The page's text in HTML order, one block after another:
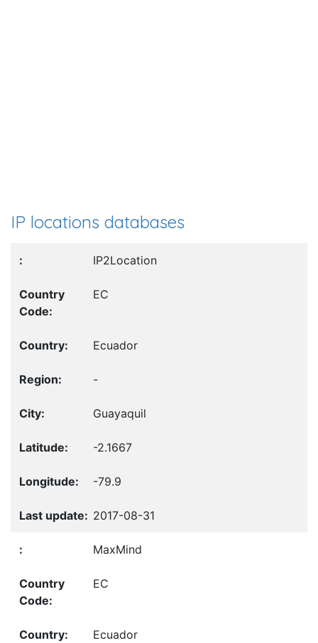
IP locations databases
IP2Location
EC
Ecuador
-
Guayaquil
-2.1667
-79.9
2017-08-31
MaxMind
EC
Ecuador